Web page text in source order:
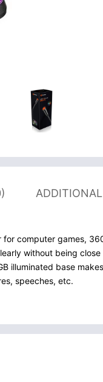
for computer games,
without being
illuminated base
speeches, etc.